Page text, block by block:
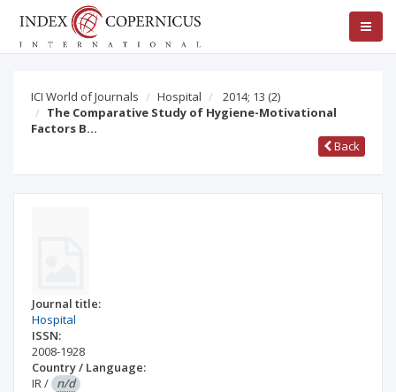
ICI World of Journals Hospital 2014; 13 (2)
The Comparative Study of Hygiene-Motivational
Factors B…
Back
Journal title:
Hospital
ISSN:
2008-1928
Country / Language:
IR/ n/d